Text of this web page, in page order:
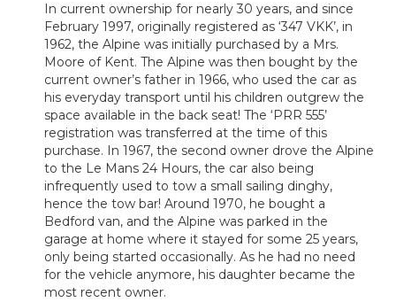
In current ownership for nearly 30 years, and since
February 1997, originally registered as ‘347 VKK’, in
1962, the Alpine was initially purchased by a Mrs.
Moore of Kent. The Alpine was then bought by the
current owner’s father in 1966, who used the car as
his everyday transport until his children outgrew the
space available in the back seat! The ‘PRR 555’
registration was transferred at the time of this
purchase. In 1967, the second owner drove the Alpine
to the Le Mans 24 Hours, the car also being
infrequently used to tow a small sailing dinghy,
hence the tow bar! Around 1970, he bought a
Bedford van, and the Alpine was parked in the
garage at home where it stayed for some 25 years,
only being started occasionally. As he had no need
for the vehicle anymore, his daughter became the
most recent owner.